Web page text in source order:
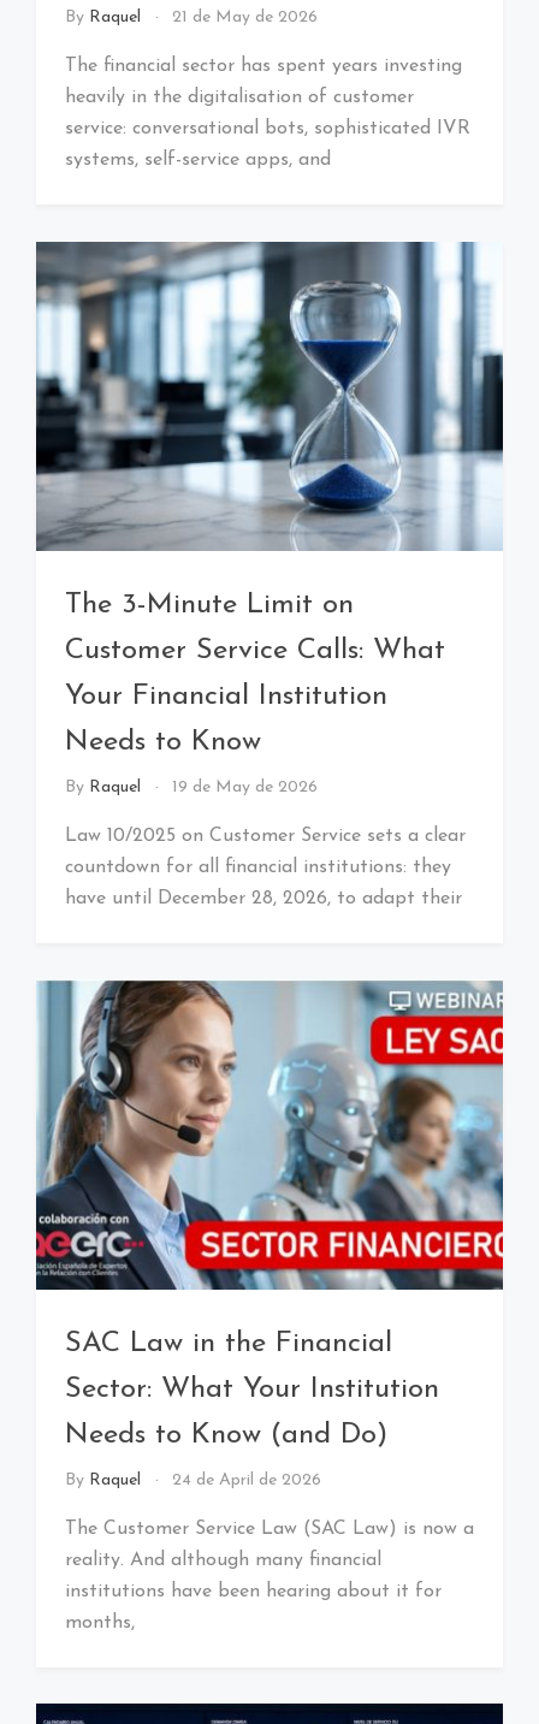
By Raquel 21 de May de 2026
The financial sector has spent years investing
heavily in the digitalisation of customer
service: conversational bots, sophisticated IVR
systems, self-service apps, and
The 3-Minute Limit on
Customer Service Calls: What
Your Financial Institution
Needs to Know
By Raquel 19 de May de 2026
Law 10/2025 on Customer Service sets a clear
countdown for all financial institutions: they
have until December 28, 2026, to adapt their
SAC Law in the Financial
Sector: What Your Institution
Needs to Know (and Do)
By Raquel 24 de April de 2026
The Customer Service Law (SAC Law) is now a
reality. And although many financial
institutions have been hearing about it for
months,